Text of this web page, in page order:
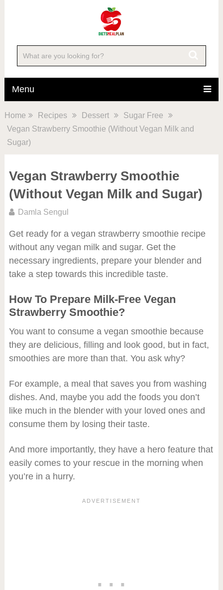
Menu
Home Recipes Dessert
Sugar Free
Vegan Strawberry Smoothie (Without Vegan Milk and
Sugar)
Vegan Strawberry Smoothie
(Without Vegan Milk and Sugar)
Damla Sengul
Get ready for a vegan strawberry smoothie recipe
without any vegan milk and sugar. Get the
necessary ingredients, prepare your blender and
take a step towards this incredible taste.
How To Prepare Milk-Free Vegan
Strawberry Smoothie?
You want to consume a vegan smoothie because
they are delicious, filling and look good, but in fact,
smoothies are more than that. You ask why?
For example, a meal that saves you from washing
dishes. And, maybe you add the foods you don’t
like much in the blender with your loved ones and
consume them by losing their taste.
And more importantly, they have a hero feature that
easily comes to your rescue in the morning when
you’re in a hurry.